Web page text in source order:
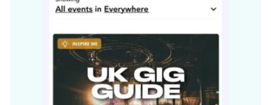
Dave Navarro (1993-1998),
Notable drummers (in chronological order):
Jack Irons (1983-1984),
Cliff Martinez (1984-1987),